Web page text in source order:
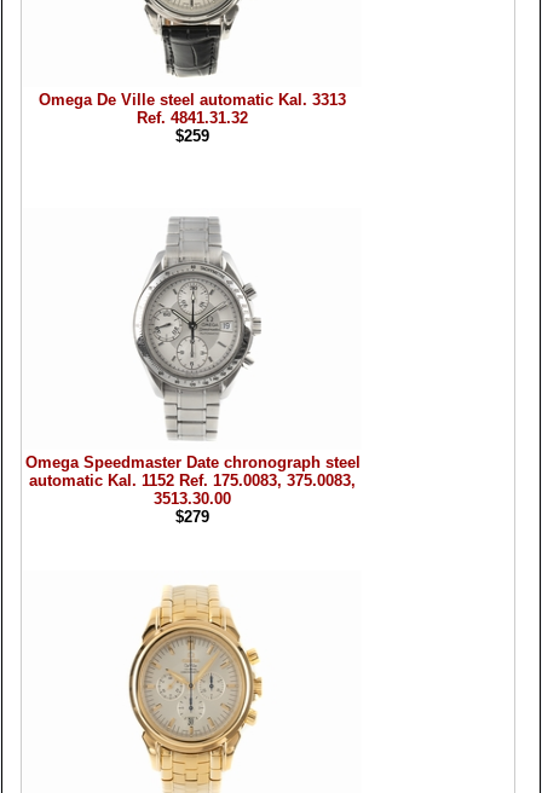
Omega De Ville steel automatic Kal. 3313
Ref. 4841.31.32
$259
Omega Speedmaster Date chronograph steel
automatic Kal. 1152 Ref. 175.0083, 375.0083,
3513.30.00
$279